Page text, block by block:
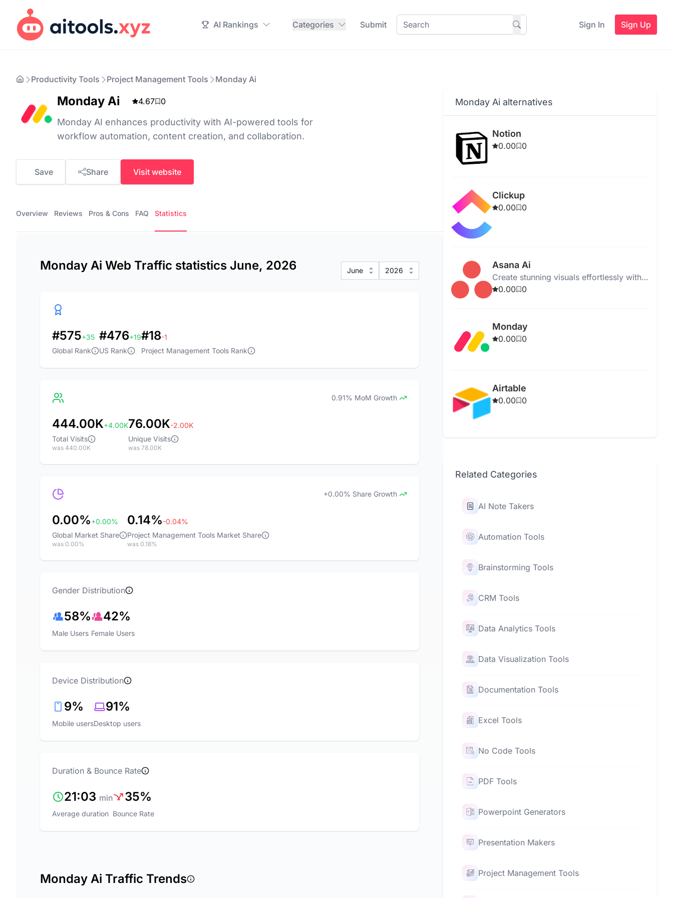
AI Rankings Categories Submit Sign In Sign Up
Productivity Tools Project Management Tools Monday Ai
Monday Ai 4.67 0
Monday AI enhances productivity with AI-powered tools for
workflow automation, content creation, and collaboration.
Save Share Visit website
Overview Reviews Pros & Cons FAQ Statistics
Monday Ai Web Traffic statistics June, 2026 June 2026
#575+35
Global Rank
#476+19
US Rank
#18-1
Project Management Tools Rank
0.91% MoM Growth
444.00K+4.00K
Total Visits
was 440.00K
76.00K-2.00K
Unique Visits
was 78.00K
+0.00% Share Growth
0.00%+0.00%
Global Market Share
was 0.00%
0.14%-0.04%
Project Management Tools Market Share
was 0.18%
Gender Distribution
58%
Male Users
42%
Female Users
Device Distribution
9%
Mobile users
91%
Desktop users
Duration & Bounce Rate
21:03 min
Average duration
35%
Bounce Rate
Monday Ai Traffic Trends
Monday Ai alternatives
Notion
0.00 0
Clickup
0.00 0
Asana Ai
Create stunning visuals effortlessly with
our intuitive graphic design software.
0.00 0
Monday
0.00 0
Airtable
0.00 0
Related Categories
AI Note Takers
Automation Tools
Brainstorming Tools
CRM Tools
Data Analytics Tools
Data Visualization Tools
Documentation Tools
Excel Tools
No Code Tools
PDF Tools
Powerpoint Generators
Presentation Makers
Project Management Tools